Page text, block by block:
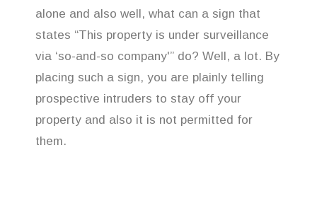
alone and also well, what can a sign that
states “This property is under surveillance
via ‘so-and-so company'” do? Well, a lot. By
placing such a sign, you are plainly telling
prospective intruders to stay off your
property and also it is not permitted for
them.